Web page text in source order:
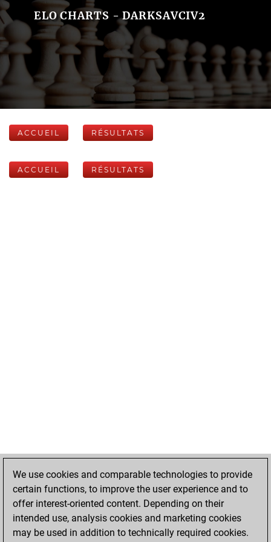
ELO CHARTS - DARKSAVCIV2
ACCUEIL RÉSULTATS
ACCUEIL RÉSULTATS
We use cookies and comparable technologies to provide
certain functions, to improve the user experience and to
offer interest-oriented content. Depending on their
intended use, analysis cookies and marketing cookies
may be used in addition to technically required cookies.